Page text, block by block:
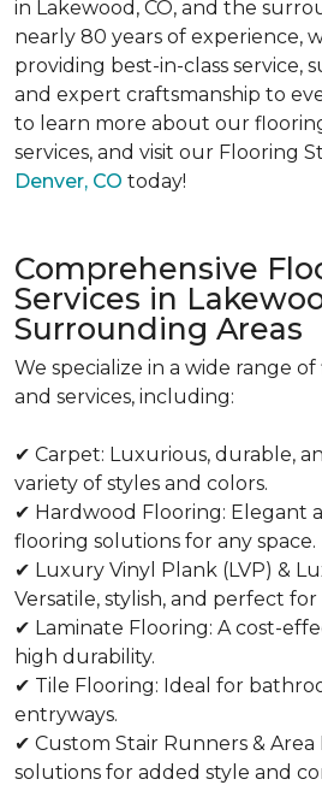
in Lakewood, CO, and the
nearly 80 years of experience,
providing best-in-class service,
and expert craftsmanship to
to learn more about our
services, and visit our Flooring
Denver, CO today!
Comprehensive
Services in
Surrounding Areas
We specialize in a wide range
and services, including:
✔ Carpet: Luxurious, durable,
variety of styles and colors.
✔ Hardwood Flooring: Elegant
flooring solutions for any space.
✔ Luxury Vinyl Plank (LVP) &
Versatile, stylish, and perfect
✔ Laminate Flooring: A cost-
high durability.
✔ Tile Flooring: Ideal for
entryways.
✔ Custom Stair Runners & Area
solutions for added style and